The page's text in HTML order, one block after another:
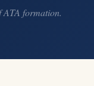
ATA formation.